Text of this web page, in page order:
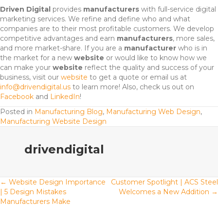
Driven Digital provides manufacturers with full-service digital
marketing services. We refine and define who and what
companies are to their most profitable customers. We develop
competitive advantages and earn manufacturers, more sales,
and more market-share. If you are a manufacturer who is in
the market for a new website or would like to know how we
can make your website reflect the quality and success of your
business, visit our website to get a quote or email us at
info@drivendigital.us to learn more! Also, check us out on
Facebook and LinkedIn!
Posted in Manufacturing Blog, Manufacturing Web Design,
Manufacturing Website Design
drivendigital
Posts
navigation
← Website Design Importance
| 5 Design Mistakes
Manufacturers Make
Customer Spotlight | ACS Steel
Welcomes a New Addition →